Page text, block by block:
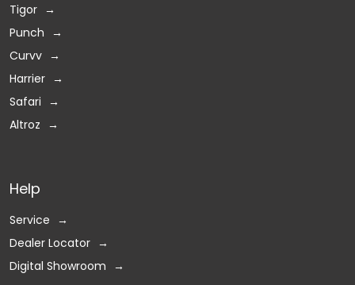
Tigor
Punch
Curvv
Harrier
Safari
Altroz
Help
Service
Dealer Locator
Digital Showroom